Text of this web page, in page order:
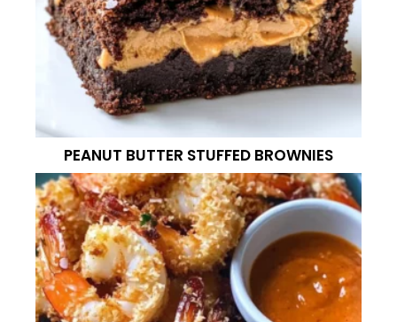
PEANUT BUTTER STUFFED BROWNIES